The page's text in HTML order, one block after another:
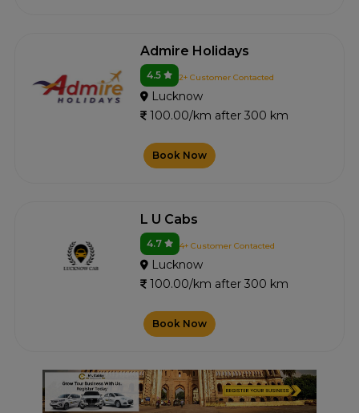
Admire Holidays
4.5 2+ Customer Contacted
Lucknow
100.00/km after 300 km
Book Now
L U Cabs
4.7 4+ Customer Contacted
Lucknow
100.00/km after 300 km
Book Now